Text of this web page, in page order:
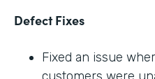
Defect Fixes
Fixed an issue